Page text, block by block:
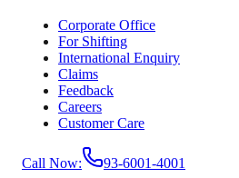
Corporate Office
For Shifting
International Enquiry
Claims
Feedback
Careers
Customer Care
Call Now:
93-6001-4001